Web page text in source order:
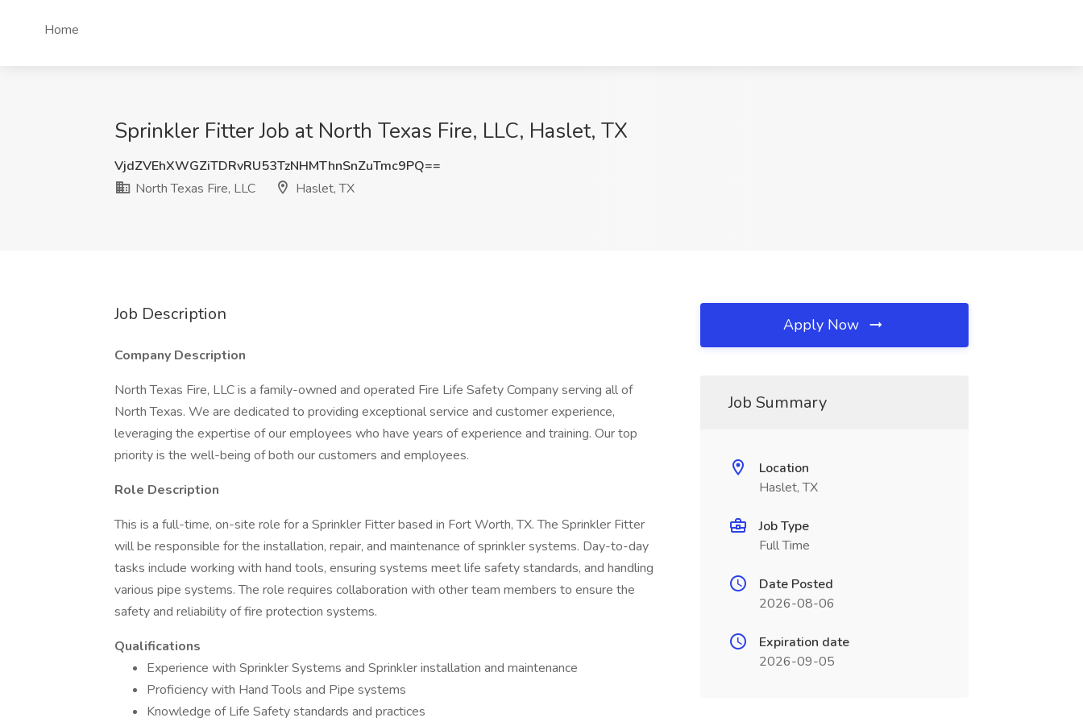
Home
Sprinkler Fitter Job at North Texas Fire, LLC, Haslet, TX
VjdZVEhXWGZiTDRvRU53TzNHMThnSnZuTmc9PQ==
North Texas Fire, LLC
Haslet, TX
Job Description
Company Description
North Texas Fire, LLC is a family-owned and operated Fire Life Safety Company serving all of
North Texas. We are dedicated to providing exceptional service and customer experience,
leveraging the expertise of our employees who have years of experience and training. Our top
priority is the well-being of both our customers and employees.
Role Description
This is a full-time, on-site role for a Sprinkler Fitter based in Fort Worth, TX. The Sprinkler Fitter
will be responsible for the installation, repair, and maintenance of sprinkler systems. Day-to-day
tasks include working with hand tools, ensuring systems meet life safety standards, and handling
various pipe systems. The role requires collaboration with other team members to ensure the
safety and reliability of fire protection systems.
Qualifications
Experience with Sprinkler Systems and Sprinkler installation and maintenance
Proficiency with Hand Tools and Pipe systems
Knowledge of Life Safety standards and practices
Apply Now
Job Summary
Location
Haslet, TX
Job Type
Full Time
Date Posted
2026-08-06
Expiration date
2026-09-05